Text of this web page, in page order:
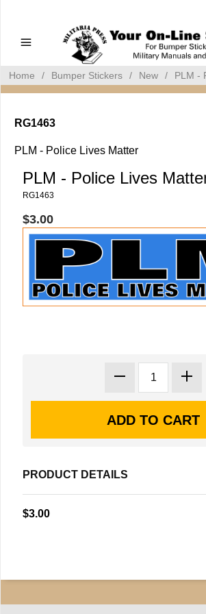
Bumper Stickers
Home / Bumper Stickers / New / PLM -
RG1463
PLM - Police Lives Matter
PLM - Police Lives
RG1463
$3.00
PRODUCT DETAILS
$3.00